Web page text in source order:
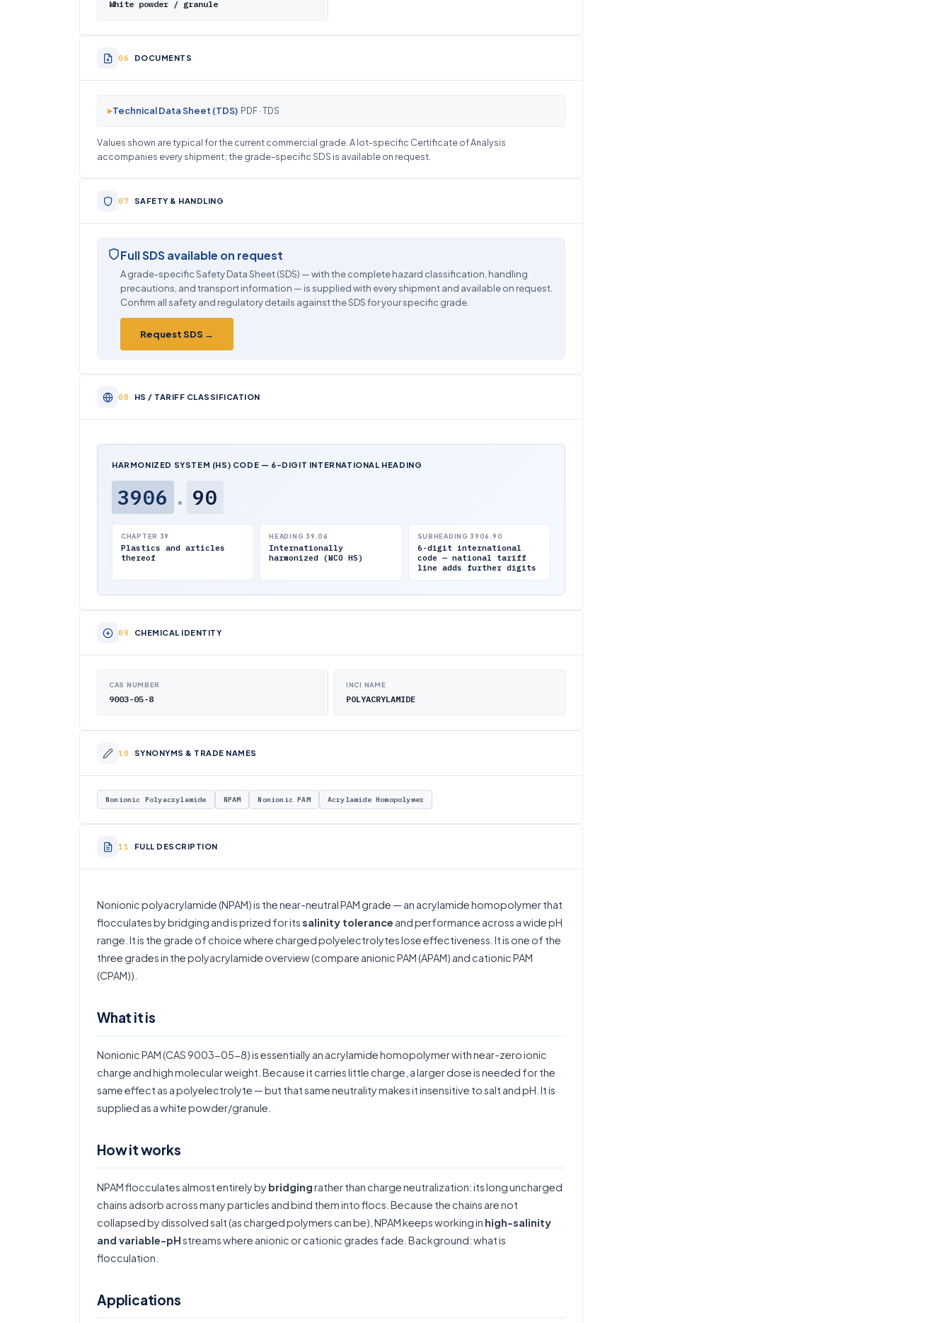
White powder / granule
DOCUMENTS
▸Technical Data Sheet (TDS) PDF · TDS
Values shown are typical for the current commercial grade. A lot-specific Certificate of Analysis
accompanies every shipment; the grade-specific SDS is available on request.
SAFETY & HANDLING
Full SDS available on request
A grade-specific Safety Data Sheet (SDS) — with the complete hazard classification, handling
precautions, and transport information — is supplied with every shipment and available on request.
Confirm all safety and regulatory details against the SDS for your specific grade.
Request SDS →
HS / TARIFF CLASSIFICATION
HARMONIZED SYSTEM (HS) CODE — 6-DIGIT INTERNATIONAL HEADING
3906 . 90
CHAPTER 39
Plastics and articles
thereof
HEADING 39.06
Internationally
harmonized (WCO HS)
SUBHEADING 3906.90
6-digit international
code — national tariff
line adds further digits
CHEMICAL IDENTITY
CAS NUMBER
9003-05-8
INCI NAME
POLYACRYLAMIDE
SYNONYMS & TRADE NAMES
Nonionic Polyacrylamide NPAM Nonionic PAM Acrylamide Homopolymer
FULL DESCRIPTION
Nonionic polyacrylamide (NPAM) is the near-neutral PAM grade — an acrylamide homopolymer that
flocculates by bridging and is prized for itssalinity tolerance and performance across a wide pH
range. It is the grade of choice where charged polyelectrolytes lose effectiveness. It is one of the
three grades in thepolyacrylamide overview(compare anionic PAM (APAM) andcationic PAM
(CPAM)).
What it is
Nonionic PAM (CAS 9003-05-8) is essentially an acrylamide homopolymer with near-zero ionic
charge and high molecular weight. Because it carries little charge, a larger dose is needed for the
same effect as a polyelectrolyte — but that same neutrality makes it insensitive to salt and pH. It is
supplied as a white powder/granule.
How it works
NPAM flocculates almost entirely by bridgingrather than charge neutralization: its long uncharged
chains adsorb across many particles and bind them into flocs. Because the chains are not
collapsed by dissolved salt (as charged polymers can be), NPAM keeps working in high-salinity
and variable-pHstreams where anionic or cationic grades fade. Background:what is
flocculation
Applications